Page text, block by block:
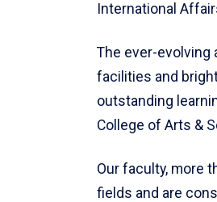
International
The ever-evolving
facilities and
outstanding
College of Arts &
Our faculty, more
fields and are